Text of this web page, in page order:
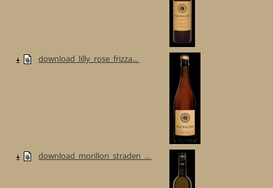
download_lilly_rose_frizza...
download_morillon_straden_...